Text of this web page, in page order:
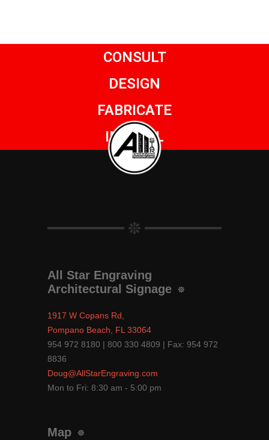
CONSULT
DESIGN
FABRICATE
INSTALL
All Star Engraving
Architectural Signage
1917 W Copans Rd,
Pompano Beach, FL 33064
954 972 8180 | 800 330 4809 | Fax: 954 972
8836
Doug@AllStarEngraving.com
Mon to Fri: 8:30 am - 5:00 pm
Map